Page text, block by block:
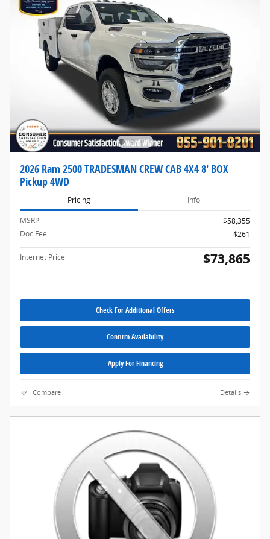
2026 Ram 2500 TRADESMAN CREW CAB 4X4 8' BOX
Pickup 4WD
Pricing Info
MSRP
$58,355
Doc Fee
$261
Internet Price $73,865
Check For Additional Offers
Confirm Availability
Apply For Financing
Compare Details